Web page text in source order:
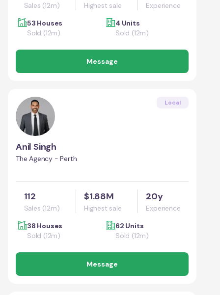
Sales (12m) Highest sale
Experience
53 Houses
Sold (12m)
4 Units
Sold (12m)
Message
Local
Anil Singh
The Agency - Perth
112
Sales (12m)
$1.88M
Highest sale
20y
Experience
38 Houses
Sold (12m)
62 Units
Sold (12m)
Message